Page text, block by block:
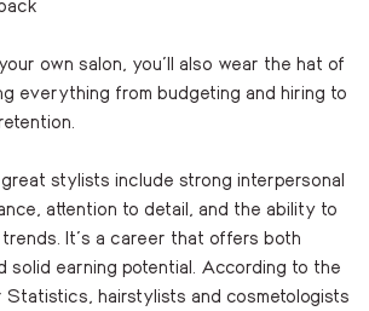
own salon, you’ll also wear the hat of
everything from budgeting and hiring to
stylists include strong interpersonal
attention to detail, and the ability to
It’s a career that offers both
solid earning potential. According to the
Statistics, hairstylists and cosmetologists